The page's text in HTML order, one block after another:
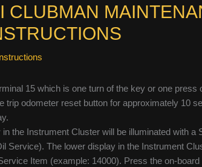
CLUBMAN
15 which is one turn of the key or one press
trip odometer reset button for approximately 10
the Instrument Cluster will be illuminated with a
Service). The lower display in the Instrument
Item (example: 14000). Press the on-